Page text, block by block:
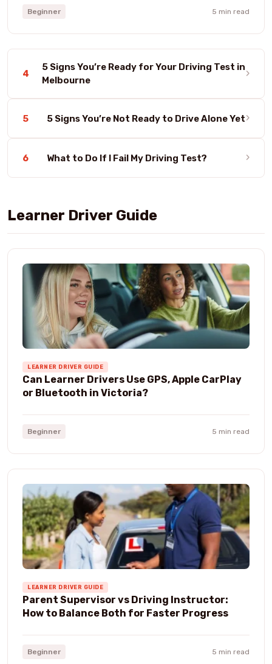
Beginner 5 min read
4
5 Signs You’re Ready for Your Driving Test in
Melbourne
›
5 5 Signs You’re Not Ready to Drive Alone Yet›
6 What to Do If I Fail My Driving Test? ›
Learner Driver Guide
LEARNER DRIVER GUIDE
Can Learner Drivers Use GPS, Apple CarPlay
or Bluetooth in Victoria?
Beginner 5 min read
LEARNER DRIVER GUIDE
Parent Supervisor vs Driving Instructor:
How to Balance Both for Faster Progress
Beginner 5 min read